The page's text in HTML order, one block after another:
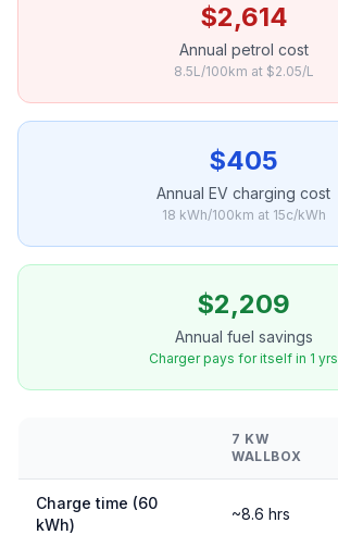
$2,614
Annual petrol cost
8.5L/100km at $2.05/L
$405
Annual EV charging cost
18 kWh/100km at 15c/kWh
$2,209
Annual fuel savings
Charger pays for itself in 1 yrs
7 KW
WALLBOX
Charge time (60
kWh)
~8.6 hrs